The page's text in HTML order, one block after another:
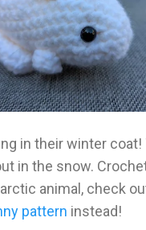
in their winter
in the snow.
animal, check
pattern instead!